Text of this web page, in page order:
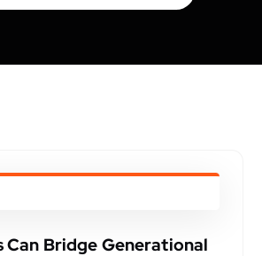
Can Bridge Generational